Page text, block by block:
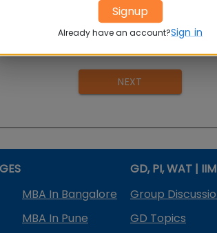
NEXT
MBA In Bangalore
MBA In Pune
GD, PI, WAT | IIM
Group
GD Topics
Signup
Already have an account?Sign in